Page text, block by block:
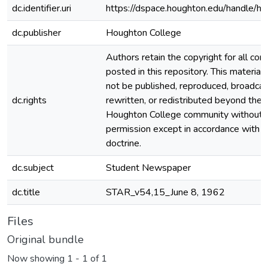
dc.identifier.uri
https://dspace.houghton.edu/handle/
dc.publisher
Houghton College
dc.rights
Authors retain the copyright for all
posted in this repository. This material
not be published, reproduced,
rewritten, or redistributed beyond the
Houghton College community without
permission except in accordance with
doctrine.
dc.subject
Student Newspaper
dc.title
STAR_v54,15_June 8, 1962
Files
Original bundle
Now showing 1 - 1 of 1